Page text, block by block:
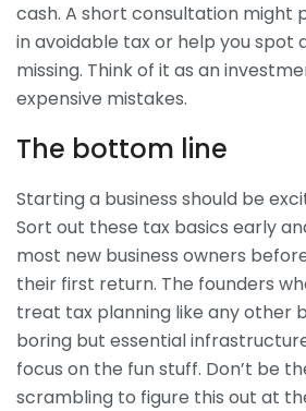
cash. A short consultation might
in avoidable tax or help you spot
missing. Think of it as an
expensive mistakes.
The bottom line
Starting a business should be
Sort out these tax basics early
most new business owners
their first return. The founders
treat tax planning like any other
boring but essential
focus on the fun stuff. Don’t be
scrambling to figure this out at